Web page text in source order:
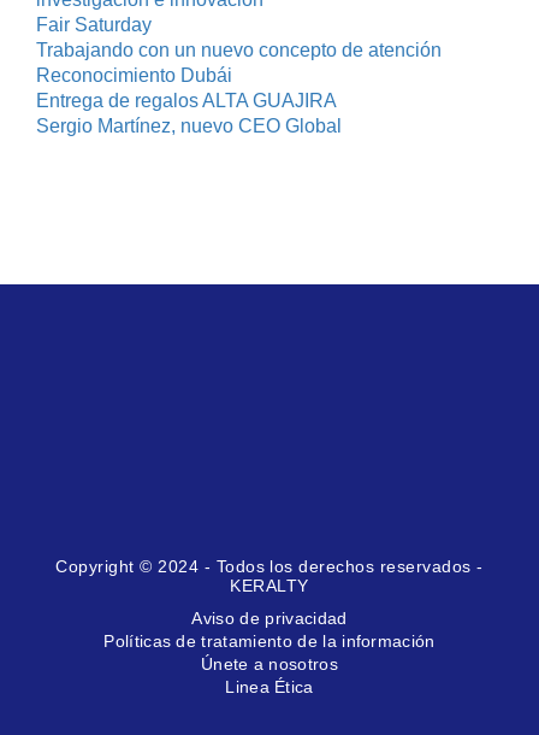
Fair Saturday
Trabajando con un nuevo concepto de atención
Reconocimiento Dubái
Entrega de regalos ALTA GUAJIRA
Sergio Martínez, nuevo CEO Global
Copyright © 2024 - Todos los derechos reservados -
KERALTY
Aviso de privacidad
Políticas de tratamiento de la información
Únete a nosotros
Linea Ética